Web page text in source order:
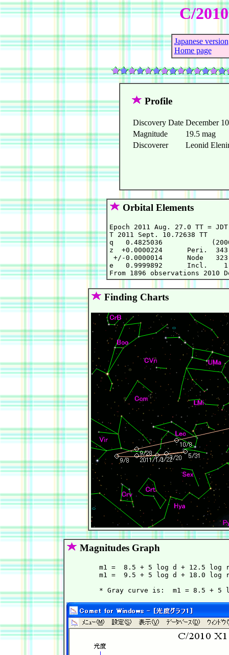
C/
Japanese version
Home page
Profile
Discovery Date December
Magnitude
19.5 mag
Discoverer
Leonid
Orbital Elements
Epoch 2011 Aug. 27.0 TT =
T 2011 Sept. 10.72638
q   0.4825036
z  +0.0000224      Peri.
+/-0.0000014      Node
e   0.9999892      Incl.
Finding Charts
Magnitudes Graph
m1 =  8.5 + 5 log d + 12.5 log
m1 =  9.5 + 5 log d + 18.0 log